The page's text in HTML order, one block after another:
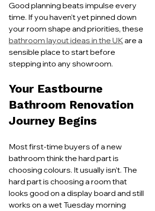
Good planning beats impulse every
time. If you haven't yet pinned down
your room shape and priorities, these
bathroom layout ideas in the UK are a
sensible place to start before
stepping into any showroom.
Your Eastbourne
Bathroom Renovation
Journey Begins
Most first-time buyers of a new
bathroom think the hard part is
choosing colours. It usually isn’t. The
hard part is choosing a room that
looks good on a display board and still
works on a wet Tuesday morning